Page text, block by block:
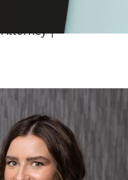
Failure to Diagnose
|
Attorney|